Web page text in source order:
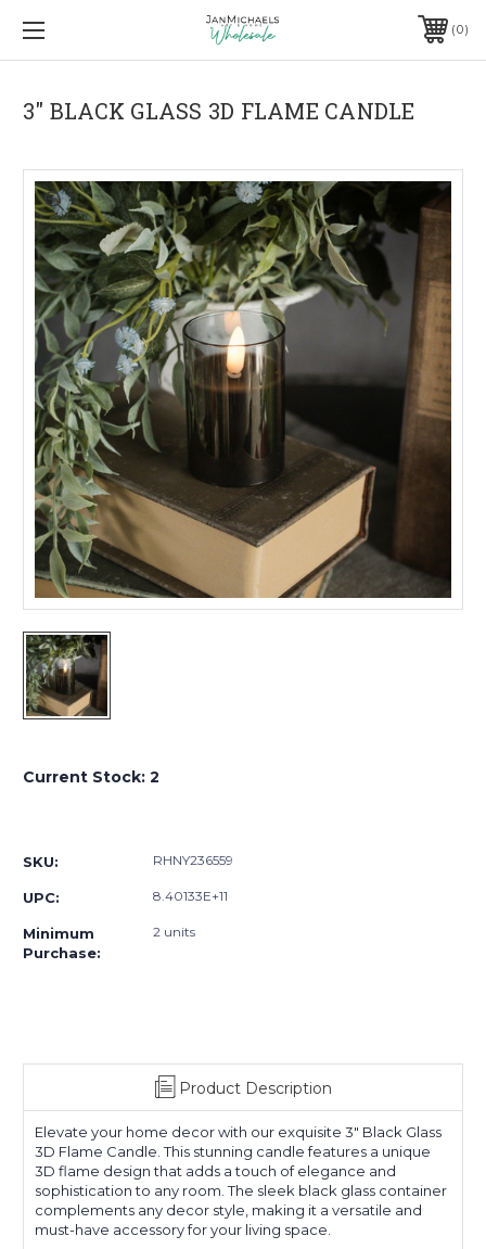
0
3" BLACK GLASS 3D FLAME CANDLE
Current Stock: 2
SKU: RHNY236559
UPC: 8.40133E+11
Minimum
Purchase:
2 units
Product Description
Elevate your home decor with our exquisite 3" Black Glass
3D Flame Candle. This stunning candle features a unique
3D flame design that adds a touch of elegance and
sophistication to any room. The sleek black glass container
complements any decor style, making it a versatile and
must-have accessory for your living space.